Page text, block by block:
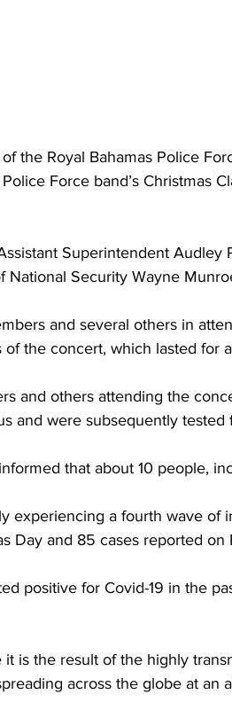
the Royal Bahamas Police
Force band’s Christmas
Superintendent Audley
National Security Wayne
and several others in
the concert, which lasted for
and others attending the
and were subsequently tested
that about 10 people,
experiencing a fourth wave of
Day and 85 cases reported on
positive for Covid-19 in the
it is the result of the highly
across the globe at an